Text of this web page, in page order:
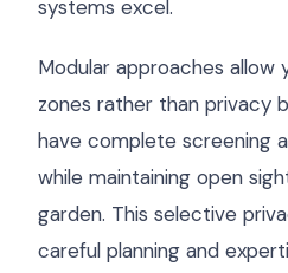
systems excel.
Modular approaches
zones rather than privacy
have complete screening
while maintaining open
garden. This selective
careful planning and